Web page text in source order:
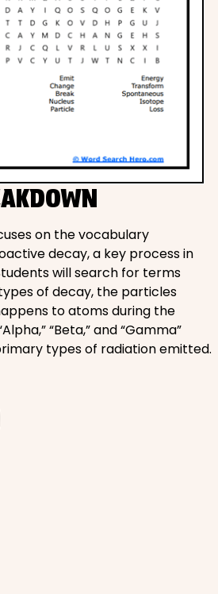
on the vocabulary
decay, a key process in
will search for terms
of decay, the particles
to atoms during the
“Beta,” and “Gamma”
types of radiation emitted.